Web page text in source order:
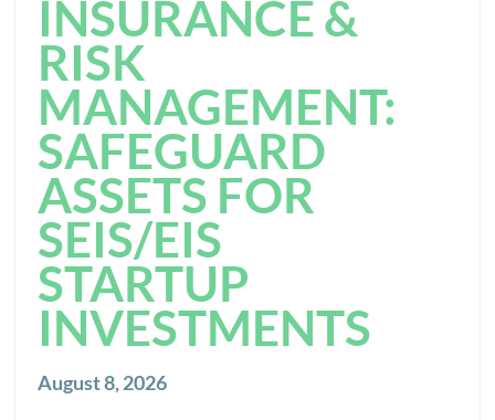
INSURANCE &
RISK
MANAGEMENT:
SAFEGUARD
ASSETS FOR
SEIS/EIS
STARTUP
INVESTMENTS
August 8, 2026